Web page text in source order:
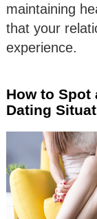
maintaining
that your
experience.
How to Spot
Dating